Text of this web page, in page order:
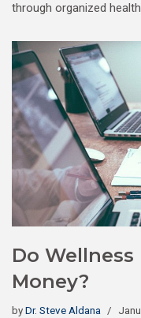
through organized
Do Wellness
Money?
byDr. Steve Aldana